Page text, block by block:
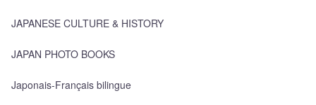
JAPANESE CULTURE & HISTORY
JAPAN PHOTO BOOKS
Japonais-Français bilingue